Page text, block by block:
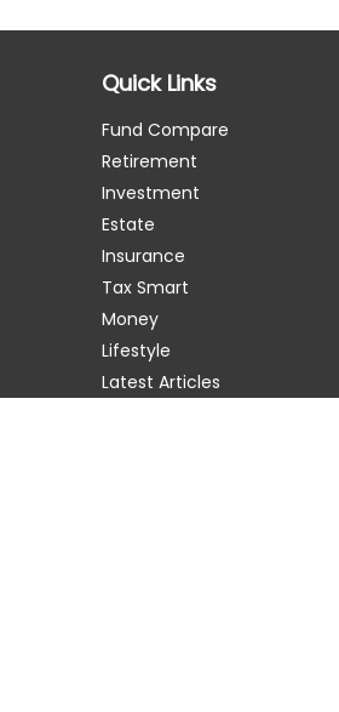
Quick Links
Fund Compare
Retirement
Investment
Estate
Insurance
Tax Smart
Money
Lifestyle
Latest Articles